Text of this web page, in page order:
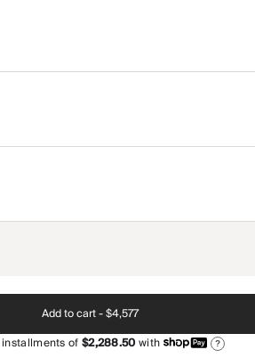
Add to cart -$4,577
of$2,288.50with ?